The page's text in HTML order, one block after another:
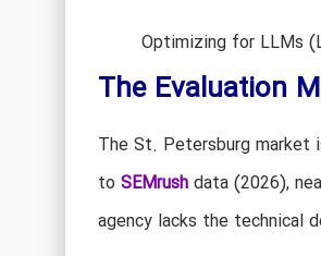
Optimizing for LLMs
The Evaluation
The St. Petersburg market
to SEMrushdata (2026),
agency lacks the technical